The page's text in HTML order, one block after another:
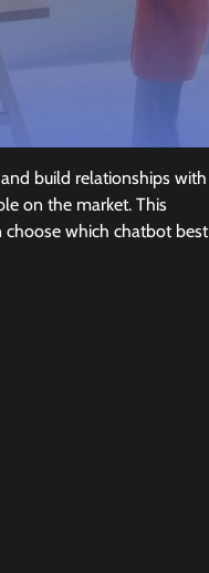
build relationships with
on the market. This
choose which chatbot best